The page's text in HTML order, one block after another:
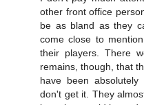
other front office
be as bland as they
come close to
their players. There
remains, though, that
have been
don't get it. They